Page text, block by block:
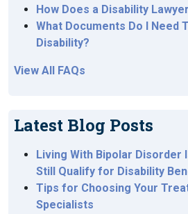
How Does a Disability
What Documents Do I Need
Disability?
View All FAQs
Latest Blog Posts
Living With Bipolar Disorder
Still Qualify for Disability
Tips for Choosing Your
Specialists